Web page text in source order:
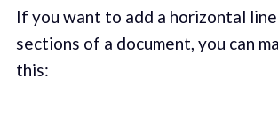
If you want to add a horizontal
sections of a document, you can
this: